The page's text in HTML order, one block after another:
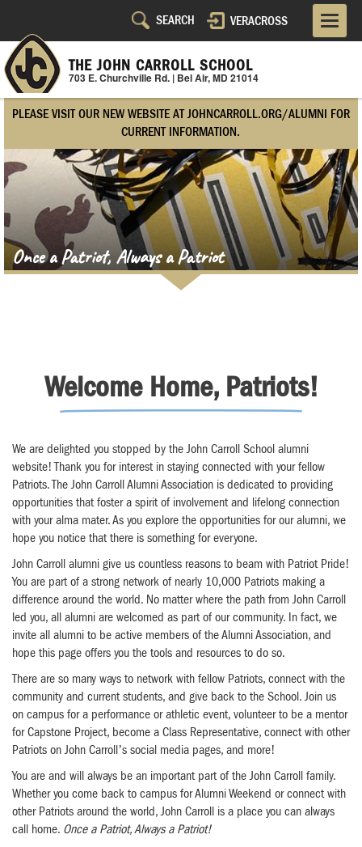
main
content
Utility
Navigation
Right
Side
VERACROSS
THE JOHN CARROLL SCHOOL
703 E. Churchville Rd. | Bel Air, MD 21014
PLEASE VISIT OUR NEW WEBSITE AT JOHNCARROLL.ORG/ALUMNI FOR
CURRENT INFORMATION.
Once a Patriot, Always a Patriot
Welcome Home, Patriots!
We are delighted you stopped by the John Carroll School alumni
website! Thank you for interest in staying connected with your fellow
Patriots. The John Carroll Alumni Association is dedicated to providing
opportunities that foster a spirit of involvement and lifelong connection
with your alma mater. As you explore the opportunities for our alumni, we
hope you notice that there is something for everyone.
John Carroll alumni give us countless reasons to beam with Patriot Pride!
You are part of a strong network of nearly 10,000 Patriots making a
difference around the world. No matter where the path from John Carroll
led you, all alumni are welcomed as part of our community. In fact, we
invite all alumni to be active members of the Alumni Association, and
hope this page offers you the tools and resources to do so.
There are so many ways to network with fellow Patriots, connect with the
community and current students, and give back to the School. Join us
on campus for a performance or athletic event, volunteer to be a mentor
for Capstone Project, become a Class Representative, connect with other
Patriots on John Carroll’s social media pages, and more!
You are and will always be an important part of the John Carroll family.
Whether you come back to campus for Alumni Weekend or connect with
other Patriots around the world, John Carroll is a place you can always
call home. Once a Patriot, Always a Patriot!